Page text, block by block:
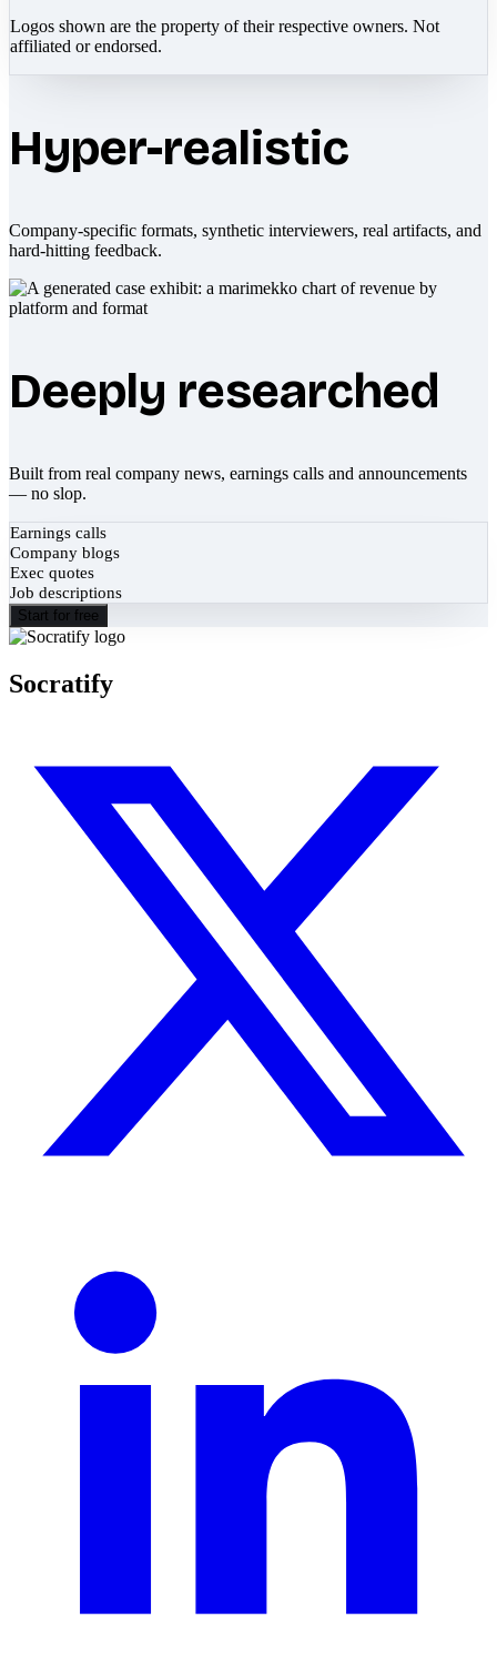
Logos shown are the property of their respective owners. Not
affiliated or endorsed.
Hyper-realistic
Company-specific formats, synthetic interviewers, real artifacts, and
hard-hitting feedback.
Deeply researched
Built from real company news, earnings calls and announcements
— no slop.
Earnings calls
Company blogs
Exec quotes
Job descriptions
Start for free
Socratify